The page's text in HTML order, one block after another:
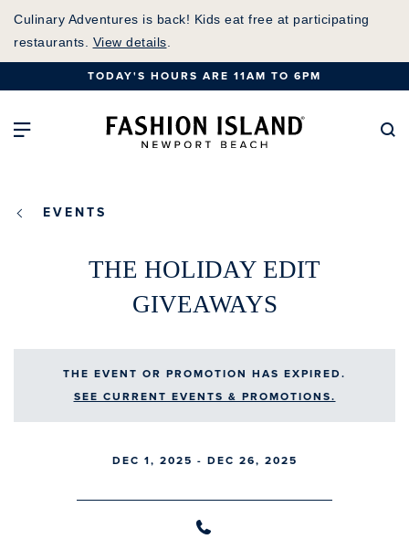
Skip
Content
Culinary Adventures is back! Kids eat free at participating
restaurants. View details
TODAY'S HOURS ARE 11AM TO 6PM
Open Main NavigationFashion Island
EVENTS
THE HOLIDAY EDIT
GIVEAWAYS
THE EVENT OR PROMOTION HAS EXPIRED.
SEE CURRENT EVENTS & PROMOTIONS.
DEC 1, 2025 - DEC 26, 2025